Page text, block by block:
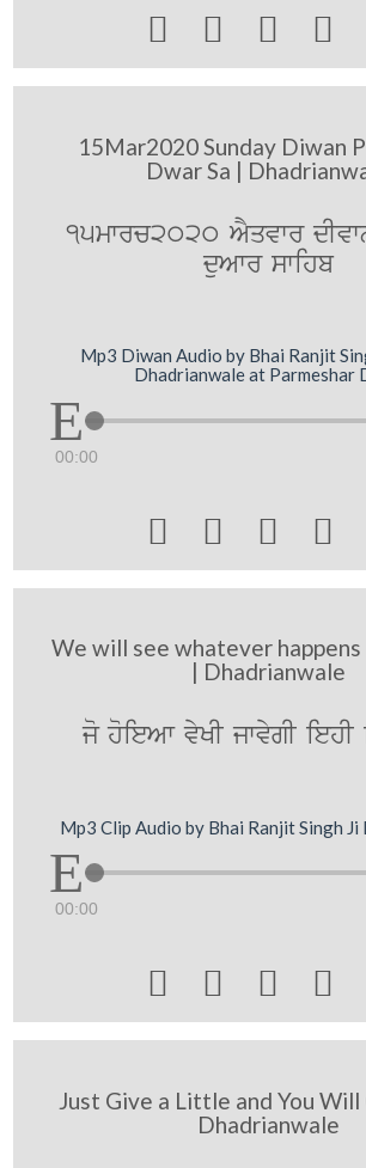
   
15Mar2020 Sunday Diwan
Dwar Sa |
15mwrc2020 AYqvwr
duAwr swihb
Mp3 Diwan Audio by Bhai Ranjit
Dhadrianwale at Parmeshar
00:00
   
We will see whatever happens
| Dhadrianwale
jo hoieAw vyKI jwvygI
Mp3 Clip Audio by Bhai Ranjit Singh Ji
00:00
   
Just Give a Little and You
Dhadrianwale